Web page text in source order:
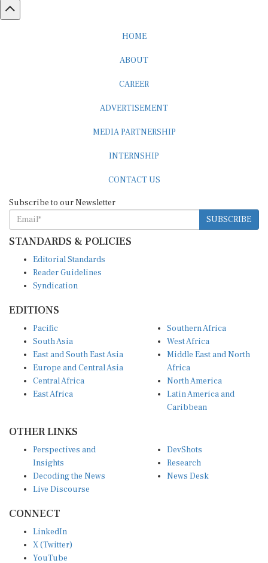
SUBSCRIBE
STANDARDS & POLICIES
Reader Guidelines
Syndication
South Asia
East and South East Asia
Europe and Central Asia
Central Africa
East Africa
West Africa
Middle East and North
Africa
North America
Latin America and
Caribbean
Insights
Decoding the News
Live Discourse
Research
News Desk
X (Twitter)
YouTube